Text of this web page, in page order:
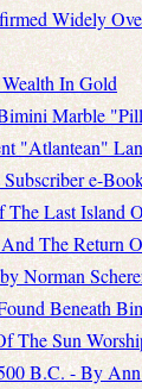
Widely
In Gold
Marble
"Atlantean"
e-
The Last Island
The Return
Norman
Beneath
The Sun
B.C. - By